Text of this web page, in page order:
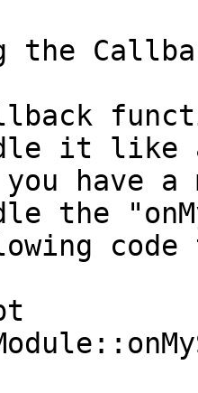
the
it like
have a
the
code